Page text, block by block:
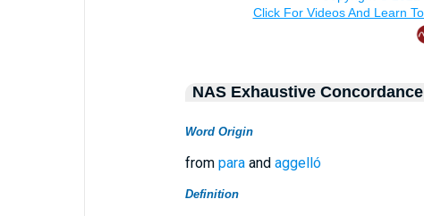
NAS Exhaustive Concordance
Word Origin
from paraand aggelló
Definition